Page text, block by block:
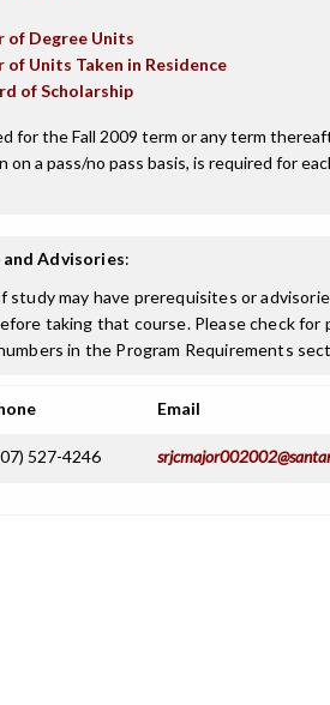
of Degree Units
of Units Taken in Residence
of Scholarship
for the Fall 2009 term or any term
on a pass/no pass basis, is required for
Advisories:
study may have prerequisites or
taking that course. Please check for
in the Program Requirements
Email
527-4246